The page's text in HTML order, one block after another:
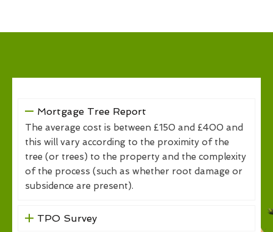
Mortgage Tree Report
The average cost is between £150 and £400 and
this will vary according to the proximity of the
tree (or trees) to the property and the complexity
of the process (such as whether root damage or
subsidence are present).
TPO Survey